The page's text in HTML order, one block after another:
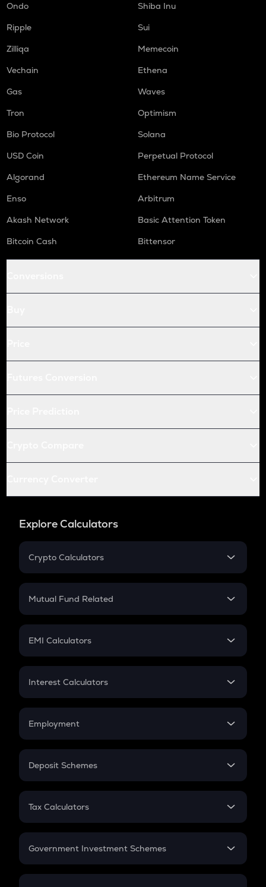
Ondo
Shiba Inu
Ripple
Sui
Zilliqa
Memecoin
Vechain
Ethena
Gas
Waves
Tron
Optimism
Bio Protocol
Solana
USD Coin
Perpetual Protocol
Algorand
Ethereum Name Service
Enso
Arbitrum
Akash Network
Basic Attention Token
Bitcoin Cash
Bittensor
Explore Calculators
Crypto Calculators
Crypto SIP Calculator
Crypto Futures
Mutual Fund Related
Mutual Fund
EMI Calculators
EMI
Credit Card EMI
Interest Calculators
Compound Interest
Employment
In-Hand Salary
PPF
Gratuity
Retirement
Deposit Schemes
FD
Tax Calculators
GST
Government Investment Schemes
Sukanya Samriddhu Yojana